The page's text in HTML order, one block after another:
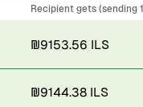
Recipient gets (sending
₪9153.56 ILS
₪9144.38 ILS